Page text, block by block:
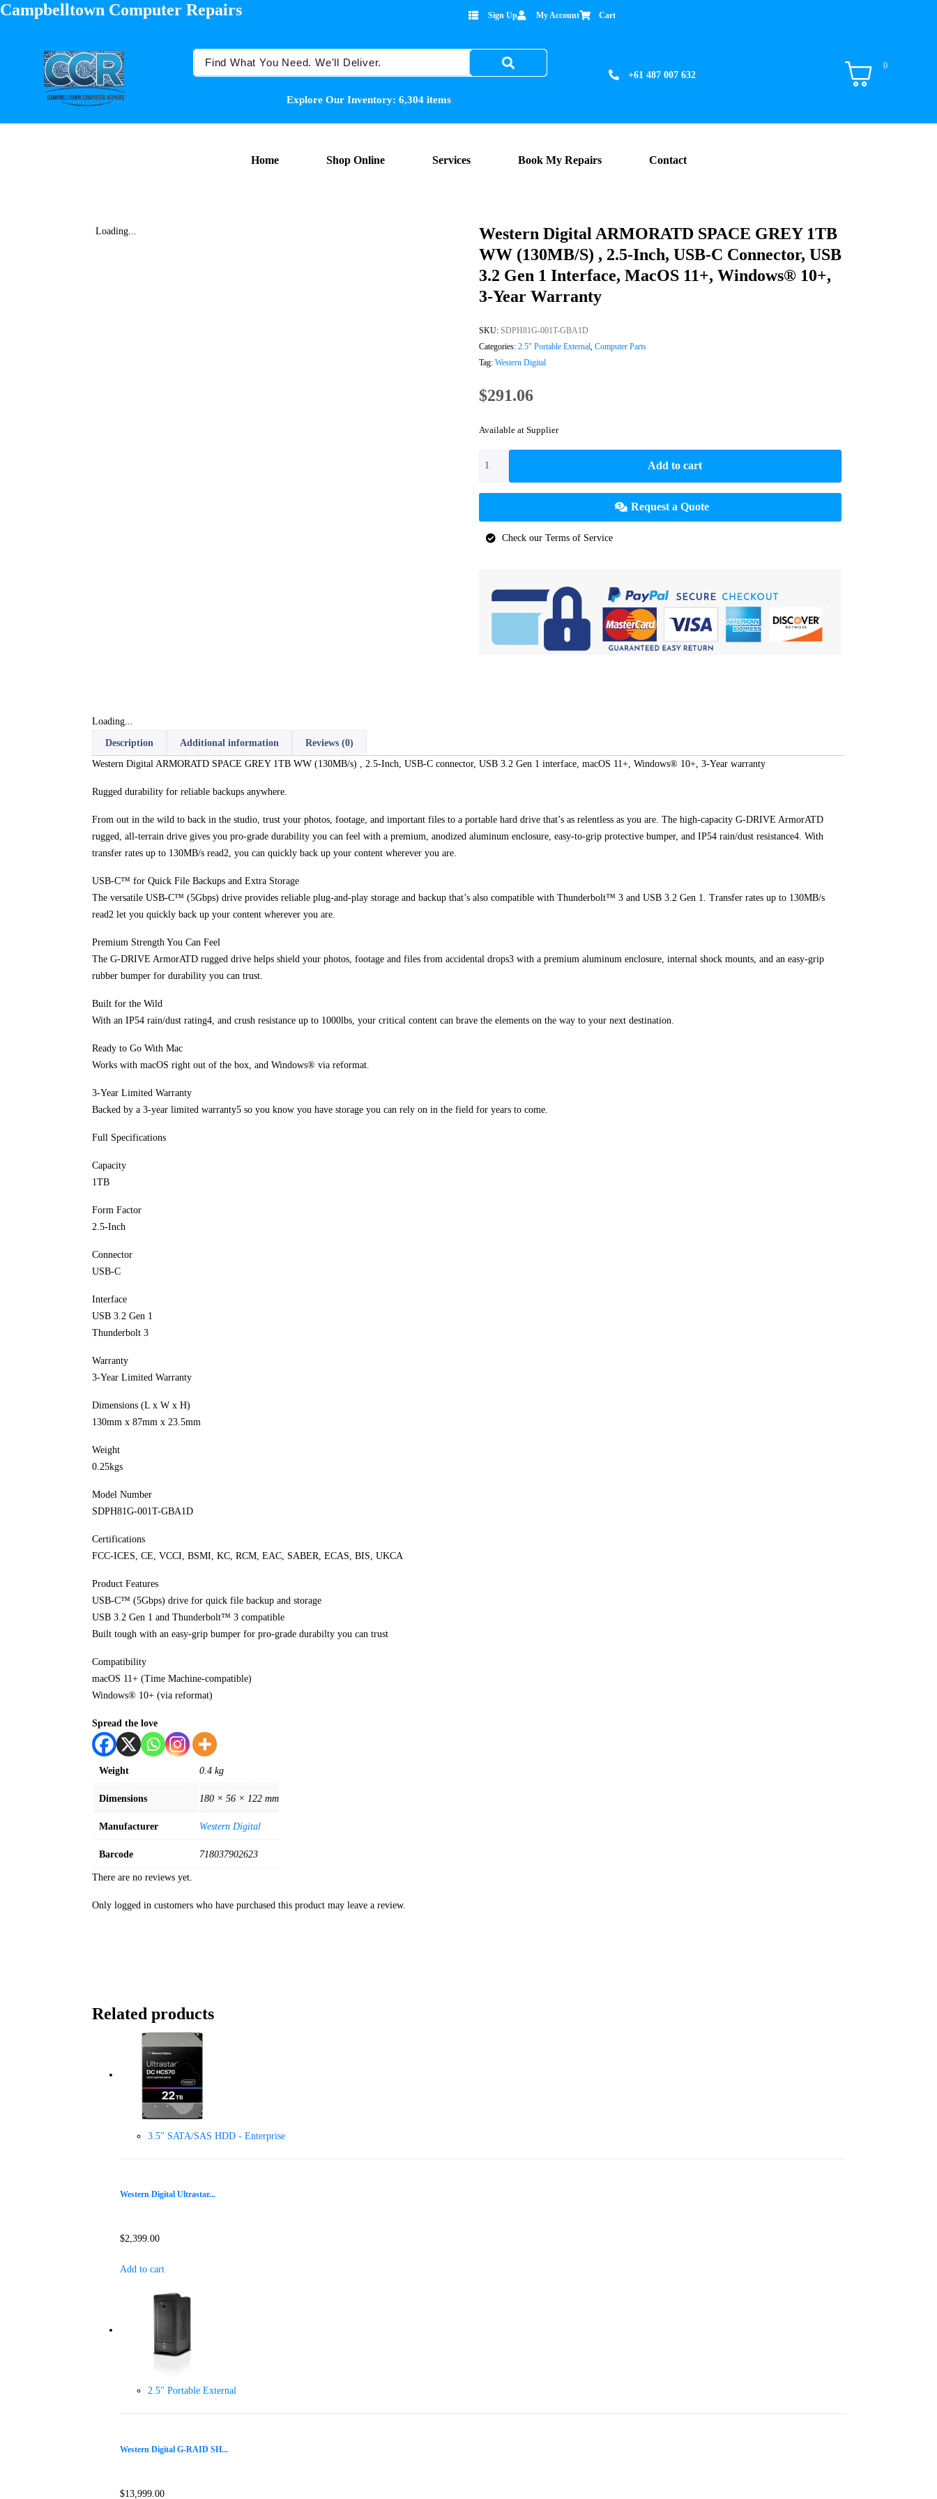
Campbelltown Computer Repairs Sign Up My Account Cart
Explore Our Inventory: 6,304items
+61 487 007 632
0
Home Shop Online Services Book My Repairs Contact
Loading...
Western Digital ARMORATD SPACE GREY 1TB
WW (130MB/s) , 2.5-Inch, USB-C Connector, USB
3.2 Gen 1 Interface, MacOS 11+, Windows® 10+,
3-Year Warranty
SKU: SDPH81G-001T-GBA1D
Categories: 2.5" Portable External, Computer Parts
Tag: Western Digital
$291.06
Available at Supplier
Add to cart
Request a Quote
Check our Terms of Service
Loading...
Description Additional information
Reviews (0)
Western Digital ARMORATD SPACE GREY 1TB WW (130MB/s) , 2.5-Inch, USB-C connector, USB 3.2 Gen 1 interface, macOS 11+, Windows® 10+, 3-Year warranty
Rugged durability for reliable backups anywhere.
From out in the wild to back in the studio, trust your photos, footage, and important files to a portable hard drive that’s as relentless as you are. The high-capacity G-DRIVE ArmorATD
rugged, all-terrain drive gives you pro-grade durability you can feel with a premium, anodized aluminum enclosure, easy-to-grip protective bumper, and IP54 rain/dust resistance4. With
transfer rates up to 130MB/s read2, you can quickly back up your content wherever you are.
USB-C™ for Quick File Backups and Extra Storage
The versatile USB-C™ (5Gbps) drive provides reliable plug-and-play storage and backup that’s also compatible with Thunderbolt™ 3 and USB 3.2 Gen 1. Transfer rates up to 130MB/s
read2 let you quickly back up your content wherever you are.
Premium Strength You Can Feel
The G-DRIVE ArmorATD rugged drive helps shield your photos, footage and files from accidental drops3 with a premium aluminum enclosure, internal shock mounts, and an easy-grip
rubber bumper for durability you can trust.
Built for the Wild
With an IP54 rain/dust rating4, and crush resistance up to 1000lbs, your critical content can brave the elements on the way to your next destination.
Ready to Go With Mac
Works with macOS right out of the box, and Windows® via reformat.
3-Year Limited Warranty
Backed by a 3-year limited warranty5 so you know you have storage you can rely on in the field for years to come.
Full Specifications
Capacity
1TB
Form Factor
2.5-Inch
Connector
USB-C
Interface
USB 3.2 Gen 1
Thunderbolt 3
Warranty
3-Year Limited Warranty
Dimensions (L x W x H)
130mm x 87mm x 23.5mm
Weight
0.25kgs
Model Number
SDPH81G-001T-GBA1D
Certifications
FCC-ICES, CE, VCCI, BSMI, KC, RCM, EAC, SABER, ECAS, BIS, UKCA
Product Features
USB-C™ (5Gbps) drive for quick file backup and storage
USB 3.2 Gen 1 and Thunderbolt™ 3 compatible
Built tough with an easy-grip bumper for pro-grade durabilty you can trust
Compatibility
macOS 11+ (Time Machine-compatible)
Windows® 10+ (via reformat)
Spread the love
Weight 0.4 kg
Dimensions 180 × 56 × 122 mm
Manufacturer Western Digital
Barcode 718037902623
There are no reviews yet.
Only logged in customers who have purchased this product may leave a review.
Related products
3.5" SATA/SAS HDD - Enterprise
Western Digital Ultrastar...
$2,399.00
Add to cart
2.5" Portable External
Western Digital G-RAID SH...
$13,999.00